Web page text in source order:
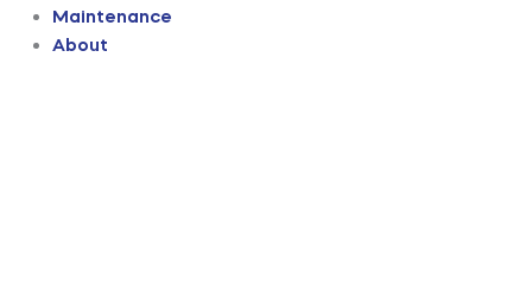
Maintenance
About